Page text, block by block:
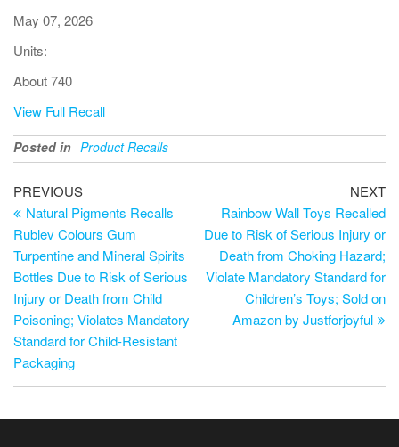
May 07, 2026
Units:
About 740
View Full Recall
Posted in Product Recalls
PREVIOUS
Natural Pigments Recalls
Rublev Colours Gum
Turpentine and Mineral Spirits
Bottles Due to Risk of Serious
Injury or Death from Child
Poisoning; Violates Mandatory
Standard for Child-Resistant
Packaging
NEXT
Rainbow Wall Toys Recalled
Due to Risk of Serious Injury or
Death from Choking Hazard;
Violate Mandatory Standard for
Children’s Toys; Sold on
Amazon by Justforjoyful